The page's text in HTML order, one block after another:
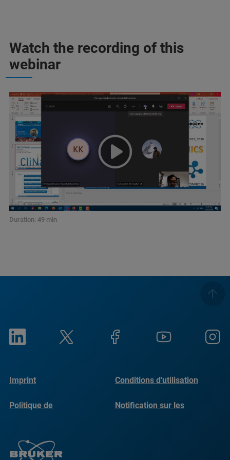
Watch the recording of this
webinar
Duration: 49 min
Imprint Conditions d'utilisation
Politique de
Notification sur les